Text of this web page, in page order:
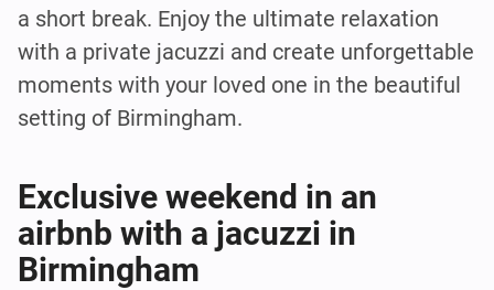
a short break. Enjoy the ultimate relaxation
with a private jacuzzi and create unforgettable
moments with your loved one in the beautiful
setting of Birmingham.
Exclusive weekend in an
airbnb with a jacuzzi in
Birmingham